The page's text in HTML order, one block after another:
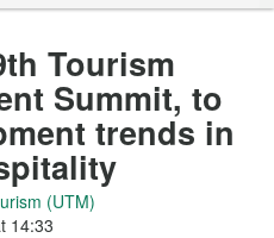
Tourism
Summit, to
trends in
(UTM)
14:33